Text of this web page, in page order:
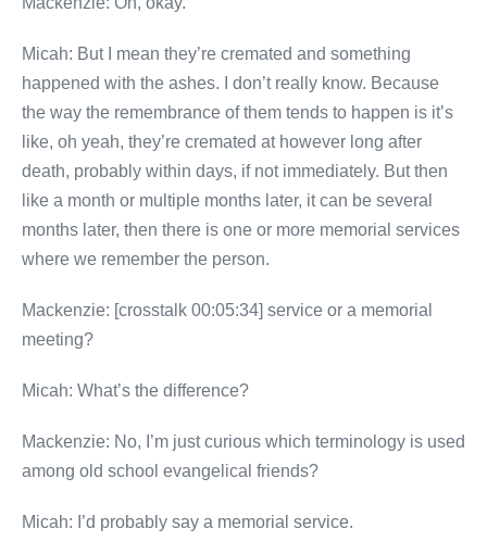
Micah: But I mean they’re cremated and something
happened with the ashes. I don’t really know. Because
the way the remembrance of them tends to happen is it’s
like, oh yeah, they’re cremated at however long after
death, probably within days, if not immediately. But then
like a month or multiple months later, it can be several
months later, then there is one or more memorial services
where we remember the person.
Mackenzie: [crosstalk 00:05:34] service or a memorial
meeting?
Micah: What’s the difference?
Mackenzie: No, I’m just curious which terminology is used
among old school evangelical friends?
Micah: I’d probably say a memorial service.